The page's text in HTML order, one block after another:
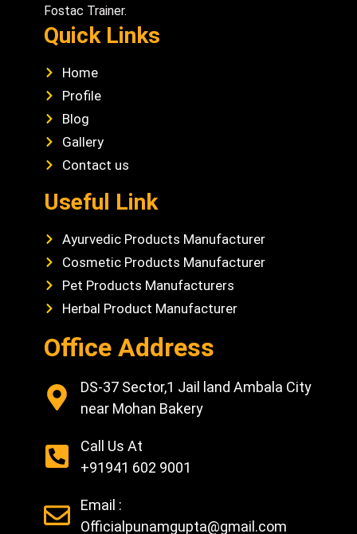
Fostac Trainer.
Quick Links
Home
Profile
Blog
Gallery
Contact us
Useful Link
Ayurvedic Products Manufacturer
Cosmetic Products Manufacturer
Pet Products Manufacturers
Herbal Product Manufacturer
Office Address
DS-37 Sector,1 Jail land Ambala City
near Mohan Bakery
Call Us At
+91941 602 9001
Email :
Officialpunamgupta@gmail.com